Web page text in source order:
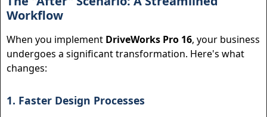
Workflow
When you implement DriveWorks Pro 16, your business
undergoes a significant transformation. Here's what
changes:
1. Faster Design Processes